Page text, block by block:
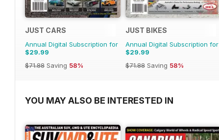
JUST CARS
Annual Digital Subscription for
$29.99
$71.88 Saving 58%
JUST BIKES
Annual Digital Subscription for
$29.99
$71.88 Saving 58%
YOU MAY ALSO BE INTERESTED IN